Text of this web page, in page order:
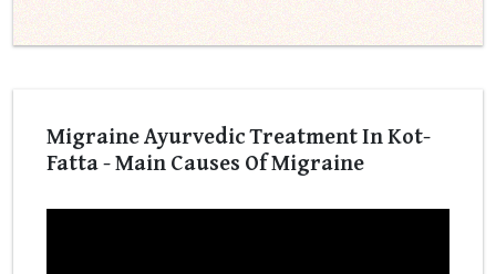
Migraine Ayurvedic Treatment In Kot-
Fatta - Main Causes Of Migraine